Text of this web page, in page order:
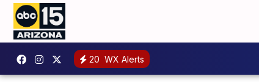
20 WX Alerts